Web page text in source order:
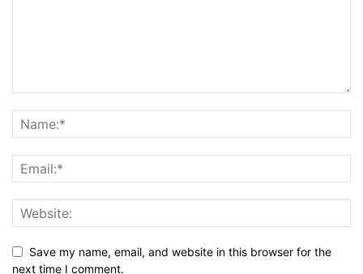
Save my name, email, and website in this browser for the
next time I comment.